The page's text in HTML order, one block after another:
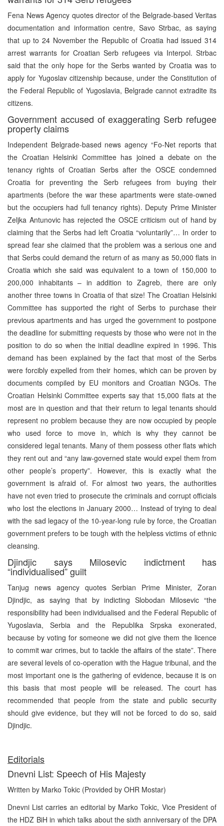
Fena News Agency quotes director of the Belgrade-based Veritas
documentation and information centre, Savo Strbac, as saying
that up to 24 November the Republic of Croatia had issued 314
arrest warrants for Croatian Serb refugees via Interpol. Strbac
said that the only hope for the Serbs wanted by Croatia was to
apply for Yugoslav citizenship because, under the Constitution of
the Federal Republic of Yugoslavia, Belgrade cannot extradite its
citizens.
Government accused of exaggerating Serb refugee
property claims
Independent Belgrade-based news agency “Fo-Net reports that
the Croatian Helsinki Committee has joined a debate on the
tenancy rights of Croatian Serbs after the OSCE condemned
Croatia for preventing the Serb refugees from buying their
apartments (before the war these apartments were state-owned
but the occupiers had full tenancy rights). Deputy Prime Minister
Zeljka Antunovic has rejected the OSCE criticism out of hand by
claiming that the Serbs had left Croatia “voluntarily”… In order to
spread fear she claimed that the problem was a serious one and
that Serbs could demand the return of as many as 50,000 flats in
Croatia which she said was equivalent to a town of 150,000 to
200,000 inhabitants – in addition to Zagreb, there are only
another three towns in Croatia of that size! The Croatian Helsinki
Committee has supported the right of Serbs to purchase their
previous apartments and has urged the government to postpone
the deadline for submitting requests by those who were not in the
position to do so when the initial deadline expired in 1996. This
demand has been explained by the fact that most of the Serbs
were forcibly expelled from their homes, which can be proven by
documents compiled by EU monitors and Croatian NGOs. The
Croatian Helsinki Committee experts say that 15,000 flats at the
most are in question and that their return to legal tenants should
represent no problem because they are now occupied by people
who used force to move in, which is why they cannot be
considered legal tenants. Many of them possess other flats which
they rent out and “any law-governed state would expel them from
other people’s property”. However, this is exactly what the
government is afraid of. For almost two years, the authorities
have not even tried to prosecute the criminals and corrupt officials
who lost the elections in January 2000… Instead of trying to deal
with the sad legacy of the 10-year-long rule by force, the Croatian
government prefers to be tough with the helpless victims of ethnic
cleansing.
Djindjic says Milosevic indictment has
“individualised” guilt
Tanjug news agency quotes Serbian Prime Minister, Zoran
Djindjic, as saying that by indicting Slobodan Milosevic “the
responsibility had been individualised and the Federal Republic of
Yugoslavia, Serbia and the Republika Srpska exonerated,
because by voting for someone we did not give them the licence
to commit war crimes, but to tackle the affairs of the state”. There
are several levels of co-operation with the Hague tribunal, and the
most important one is the gathering of evidence, because it is on
this basis that most people will be released. The court has
recommended that people from the state and public security
should give evidence, but they will not be forced to do so, said
Djindjic.
Editorials
Dnevni List: Speech of His Majesty
Written by Marko Tokic (Provided by OHR Mostar)
Dnevni List carries an editorial by Marko Tokic, Vice President of
the HDZ BiH in which talks about the sixth anniversary of the DPA